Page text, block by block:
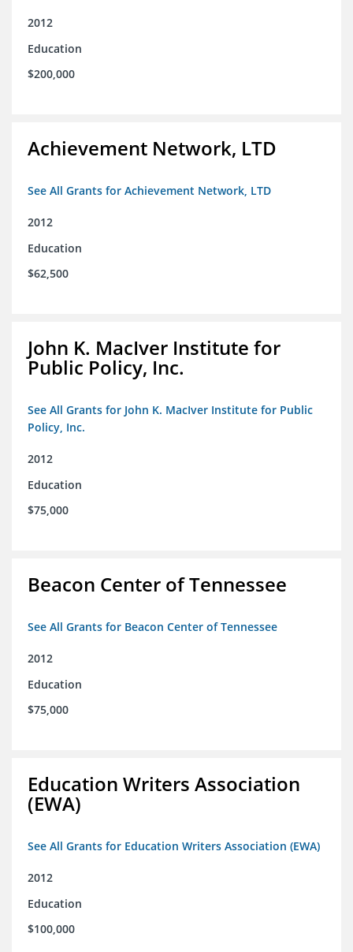
2012
Education
$200,000
Achievement Network, LTD
See All Grants for Achievement Network, LTD
2012
Education
$62,500
John K. MacIver Institute for
Public Policy, Inc.
See All Grants for John K. MacIver Institute for Public
Policy, Inc.
2012
Education
$75,000
Beacon Center of Tennessee
See All Grants for Beacon Center of Tennessee
2012
Education
$75,000
Education Writers Association
(EWA)
See All Grants for Education Writers Association (EWA)
2012
Education
$100,000